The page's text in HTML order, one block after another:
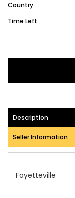
Country
:
Time Left
:
Description
Seller Information